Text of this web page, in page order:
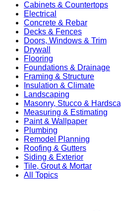
Cabinets & Countertops
Electrical
Concrete & Rebar
Decks & Fences
Doors, Windows & Trim
Drywall
Flooring
Foundations & Drainage
Framing & Structure
Insulation & Climate
Landscaping
Masonry, Stucco &
Measuring & Estimating
Paint & Wallpaper
Plumbing
Remodel Planning
Roofing & Gutters
Siding & Exterior
Tile, Grout & Mortar
All Topics